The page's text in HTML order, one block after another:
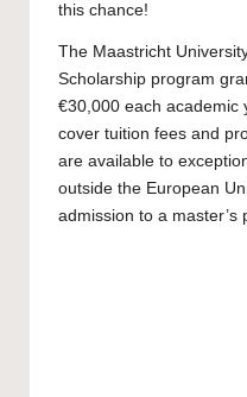
this chance!
The Maastricht
Scholarship program
€30,000 each academic
cover tuition fees and
are available to
outside the European
admission to a master’s